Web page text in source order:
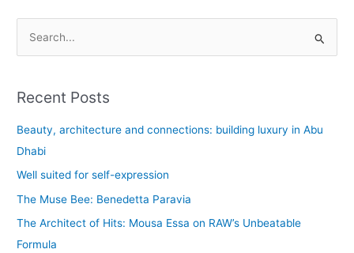
r
c
h
f
Recent Posts
Beauty, architecture and connections: building luxury in Abu
Dhabi
Well suited for self-expression
The Muse Bee: Benedetta Paravia
The Architect of Hits: Mousa Essa on RAW’s Unbeatable
Formula